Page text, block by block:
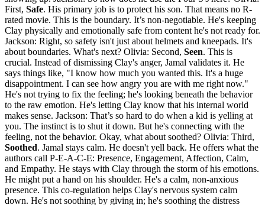
First, Safe. His primary job is to protect his son. That means no R-
rated movie. This is the boundary. It’s non-negotiable. He's keeping
Clay physically and emotionally safe from content he's not ready for.
Jackson: Right, so safety isn't just about helmets and kneepads. It's
about boundaries. What's next? Olivia: Second, Seen. This is
crucial. Instead of dismissing Clay's anger, Jamal validates it. He
says things like, "I know how much you wanted this. It's a huge
disappointment. I can see how angry you are with me right now."
He's not trying to fix the feeling; he's looking beneath the behavior
to the raw emotion. He's letting Clay know that his internal world
makes sense. Jackson: That’s so hard to do when a kid is yelling at
you. The instinct is to shut it down. But he's connecting with the
feeling, not the behavior. Okay, what about soothed? Olivia: Third,
Soothed. Jamal stays calm. He doesn't yell back. He offers what the
authors call P-E-A-C-E: Presence, Engagement, Affection, Calm,
and Empathy. He stays with Clay through the storm of his emotions.
He might put a hand on his shoulder. He's a calm, non-anxious
presence. This co-regulation helps Clay's nervous system calm
down. He's not soothing by giving in; he's soothing the distress